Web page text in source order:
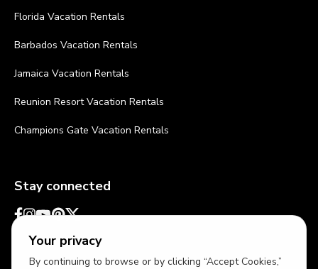
Your privacy
By continuing to browse or by clicking “Accept Cookies,”
Florida Vacation Rentals
Barbados Vacation Rentals
Jamaica Vacation Rentals
Reunion Resort Vacation Rentals
Champions Gate Vacation Rentals
Stay connected